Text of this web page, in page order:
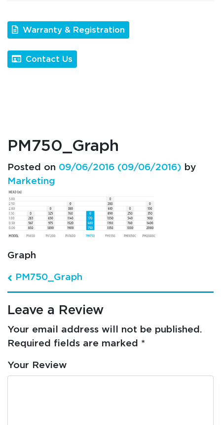
Warranty & Registration
Contact Us
PM750_Graph
Posted on 09/06/2016 (09/06/2016) by
Marketing
Graph
Post navigation
PM750_Graph
Leave a Review
Your email address will not be published.
Required fields are marked *
Your Review